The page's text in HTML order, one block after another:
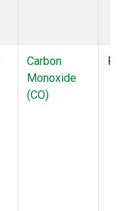
Carbon
Monoxide
(CO)